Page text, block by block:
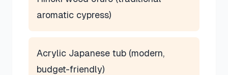
aromatic cypress)
Acrylic Japanese tub (modern,
budget-friendly)